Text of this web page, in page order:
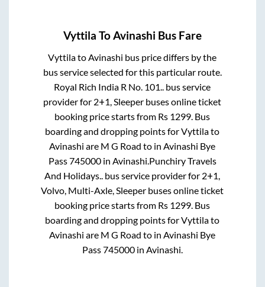
Vyttila ToAvinashi Bus Fare
VyttilatoAvinashi bus price differs by the
bus service selected for this particular route.
Royal Rich India R No. 101.. bus service
provider for 2+1, Sleeper buses online ticket
booking price starts from Rs 1299. Bus
boarding and dropping points forVyttilato
Avinashi are M G Road to inAvinashi Bye
Pass 745000in Avinashi.Punchiry Travels
And Holidays.. bus service provider for 2+1,
Volvo, Multi-Axle, Sleeper buses online ticket
booking price starts from Rs 1299. Bus
boarding and dropping points forVyttilato
Avinashi are M G Road to inAvinashi Bye
Pass 745000in Avinashi.